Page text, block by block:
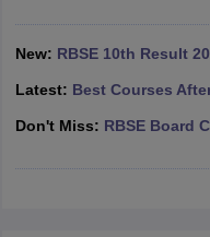
HBSE 12th Syllabus
Class 12 Question
10th Syllabus JAC
2026Digital
New: RBSE 10th Result
Latest: Best Courses
Don't Miss: RBSE Board